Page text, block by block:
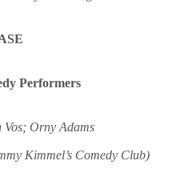
Vos; Orny Adams
Kimmel’s Comedy Club)